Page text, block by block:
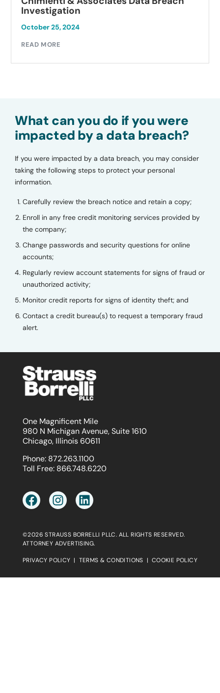
Investigation
October 25, 2024
READ MORE
What can you do if you were
impacted by a data breach?
If you were impacted by a data breach, you may consider
taking the following steps to protect your personal
information.
Carefully review the breach notice and retain a copy;
Enroll in any free credit monitoring services provided by
the company;
Change passwords and security questions for online
accounts;
Regularly review account statements for signs of fraud or
unauthorized activity;
Monitor credit reports for signs of identity theft; and
Contact a credit bureau(s) to request a temporary fraud
alert.
One Magnificent Mile
980 N Michigan Avenue, Suite 1610
Chicago, Illinois 60611
Phone: 872.263.1100
Toll Free: 866.748.6220
©2026 STRAUSS BORRELLI PLLC. ALL RIGHTS RESERVED.
ATTORNEY ADVERTISING.
PRIVACY POLICY | TERMS & CONDITIONS | COOKIE POLICY